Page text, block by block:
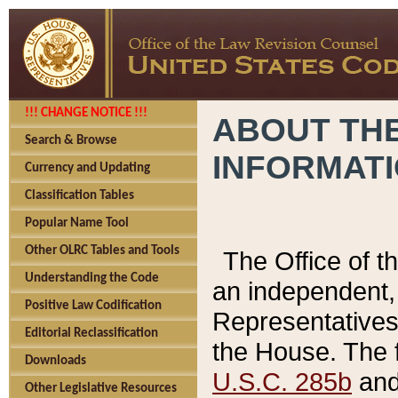
!!! CHANGE NOTICE !!!
Search & Browse
Currency and Updating
Classification Tables
Popular Name Tool
Other OLRC Tables and Tools
Understanding the Code
Positive Law Codification
Editorial Reclassification
Downloads
Other Legislative Resources
ABOUT
The Office of
an
the House.
U.S.C. 285b